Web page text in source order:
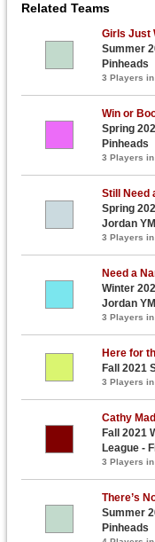
Related Teams
Girls Just
Summer
Pinheads
3 Players in
Win or
Spring
Pinheads
3 Players in
Still Need
Spring
Jordan
3 Players in
Need a
Winter
Jordan
3 Players in
Here for
Fall 2021
3 Players in
Cathy
Fall 2021
League -
3 Players in
There’s
Summer
Pinheads